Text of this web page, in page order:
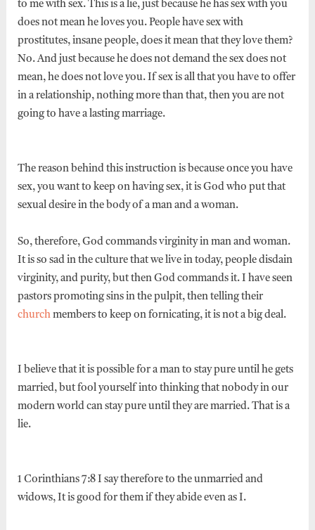
to me with sex. This is a lie, just because he has sex with you
does not mean he loves you. People have sex with
prostitutes, insane people, does it mean that they love them?
No. And just because he does not demand the sex does not
mean, he does not love you. If sex is all that you have to offer
in a relationship, nothing more than that, then you are not
going to have a lasting marriage.
The reason behind this instruction is because once you have
sex, you want to keep on having sex, it is God who put that
sexual desire in the body of a man and a woman.
So, therefore, God commands virginity in man and woman.
It is so sad in the culture that we live in today, people disdain
virginity, and purity, but then God commands it. I have seen
pastors promoting sins in the pulpit, then telling their
churchmembers to keep on fornicating, it is not a big deal.
I believe that it is possible for a man to stay pure until he gets
married, but fool yourself into thinking that nobody in our
modern world can stay pure until they are married. That is a
lie.
1 Corinthians 7:8 I say therefore to the unmarried and
widows, It is good for them if they abide even as I.